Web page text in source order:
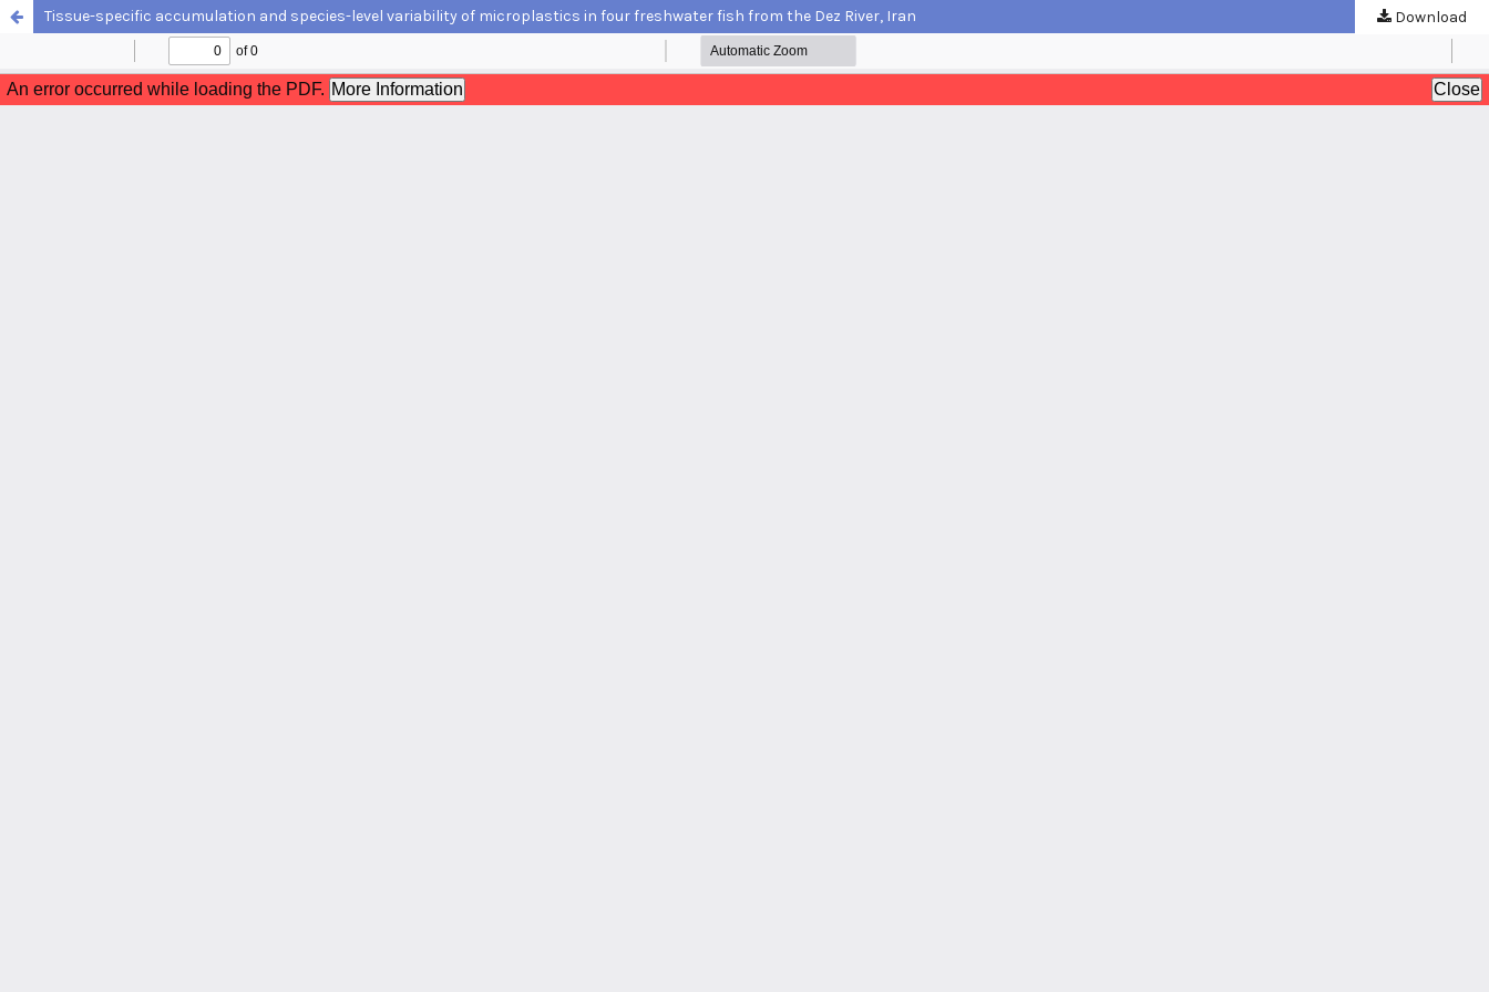
Tissue-specific accumulation and species-level variability of microplastics in four freshwater fish from the Dez River, Iran Download